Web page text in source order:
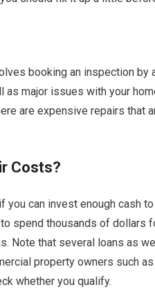
booking an inspection by
major issues with your
are expensive repairs that
Costs?
can invest enough cash
spend thousands of dollars
Note that several loans as
property owners such
whether you qualify.